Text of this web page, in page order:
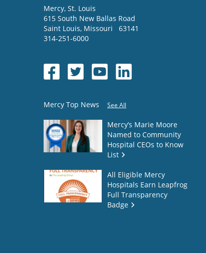
Mercy, St. Louis
615 South New Ballas Road
Saint Louis, Missouri
63141
314-251-6000
Mercy Top News See All
Mercy’s Marie Moore
Named to Community
Hospital CEOs to Know
List
All Eligible Mercy
Hospitals Earn Leapfrog
Full Transparency
Badge